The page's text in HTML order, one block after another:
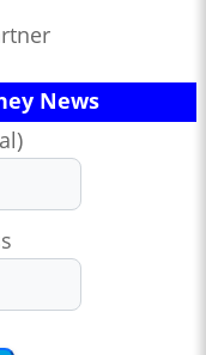
News